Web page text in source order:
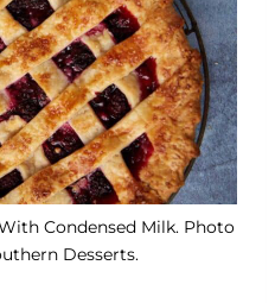
Condensed Milk. Photo
Desserts.